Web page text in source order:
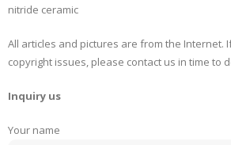
nitride ceramic
All articles and pictures are from the Internet.
copyright issues, please contact us in time to
Inquiry us
Your name